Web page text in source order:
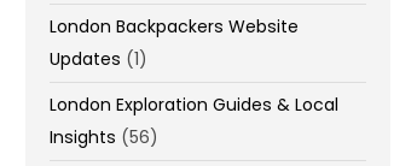
London Backpackers Website
Updates (1)
London Exploration Guides & Local
Insights (56)